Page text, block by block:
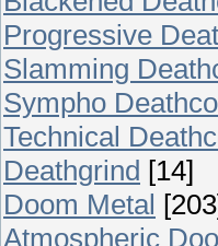
Progressive
Slamming
Sympho
Technical
Deathgrind [14]
Doom Metal
Atmospheric